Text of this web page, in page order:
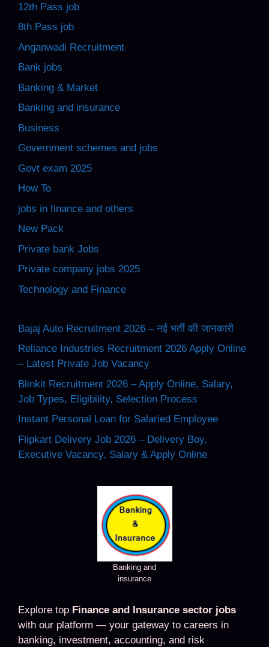
12th Pass job
8th Pass job
Anganwadi Recruitment
Bank jobs
Banking & Market
Banking and insurance
Business
Government schemes and jobs
Govt exam 2025
How To
jobs in finance and others
New Pack
Private bank Jobs
Private company jobs 2025
Technology and Finance
Bajaj Auto Recruitment 2026 – नई भर्ती की जानकारी
Reliance Industries Recruitment 2026 Apply Online
– Latest Private Job Vacancy
Blinkit Recruitment 2026 – Apply Online, Salary,
Job Types, Eligibility, Selection Process
Instant Personal Loan for Salaried Employee
Flipkart Delivery Job 2026 – Delivery Boy,
Executive Vacancy, Salary & Apply Online
Banking and
insurance
Explore top Finance and Insurance sector jobs
with our platform — your gateway to careers in
banking, investment, accounting, and risk